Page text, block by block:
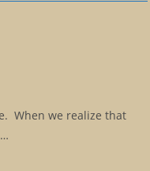
When we realize that